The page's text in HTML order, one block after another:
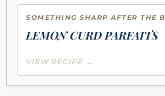
SOMETHING SHARP AFTER THE
LEMON CURD PARFAITS
VIEW RECIPE →